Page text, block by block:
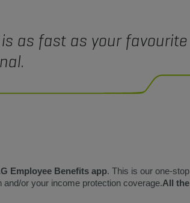
as fast as your favourite
Employee Benefits app. This is our one-stop
or your income protection coverage.All the